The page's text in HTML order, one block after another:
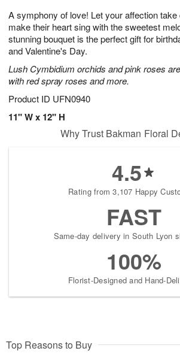
A symphony of love! Let your affection
make their heart sing with the sweetest
stunning bouquet is the perfect gift for
and Valentine's Day.
Lush Cymbidium orchids and pink roses
with red spray roses and more.
Product ID UFN0940
11" W x 12" H
9
s
Why Trust Bakman Floral
4.5
Rating from 3,107 Happy
FAST
Same-day delivery in South Lyon
100%
Florist-Designed and Hand-
Top Reasons to Buy